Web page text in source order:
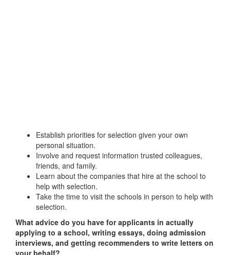
Establish priorities for selection given your own
personal situation.
Involve and request information trusted colleagues,
friends, and family.
Learn about the companies that hire at the school to
help with selection.
Take the time to visit the schools in person to help with
selection.
What advice do you have for applicants in actually
applying to a school, writing essays, doing admission
interviews, and getting recommenders to write letters on
your behalf?